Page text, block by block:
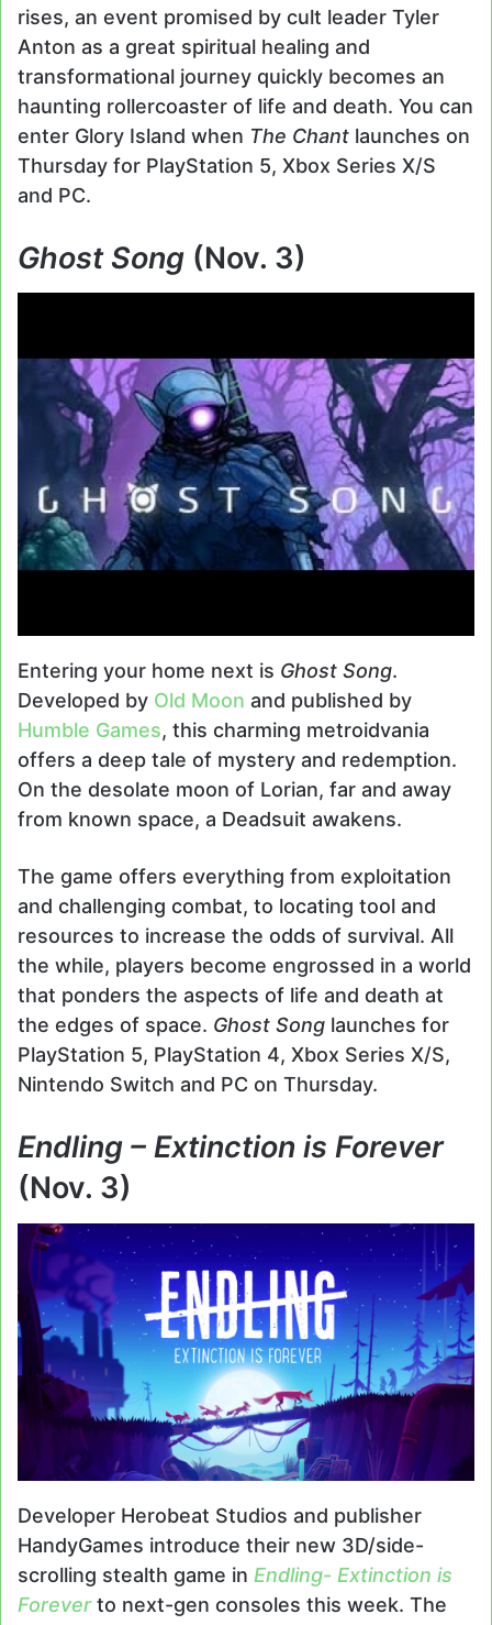
rises, an event promised by cult leader Tyler
Anton as a great spiritual healing and
transformational journey quickly becomes an
haunting rollercoaster of life and death. You can
enter Glory Island when The Chant launches on
Thursday for PlayStation 5, Xbox Series X/S
and PC.
Ghost Song (Nov. 3)
Entering your home next is Ghost Song.
Developed by Old Moon and published by
Humble Games, this charming metroidvania
offers a deep tale of mystery and redemption.
On the desolate moon of Lorian, far and away
from known space, a Deadsuit awakens.
The game offers everything from exploitation
and challenging combat, to locating tool and
resources to increase the odds of survival. All
the while, players become engrossed in a world
that ponders the aspects of life and death at
the edges of space. Ghost Song launches for
PlayStation 5, PlayStation 4, Xbox Series X/S,
Nintendo Switch and PC on Thursday.
Endling – Extinction is Forever
(Nov. 3)
Developer Herobeat Studios and publisher
HandyGames introduce their new 3D/side-
scrolling stealth game in Endling- Extinction is
Foreverto next-gen consoles this week. The